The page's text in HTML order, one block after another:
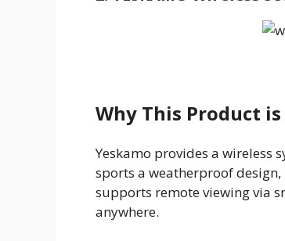
Why This Product is
Yeskamo provides a wireless
sports a weatherproof
supports remote viewing via
anywhere.